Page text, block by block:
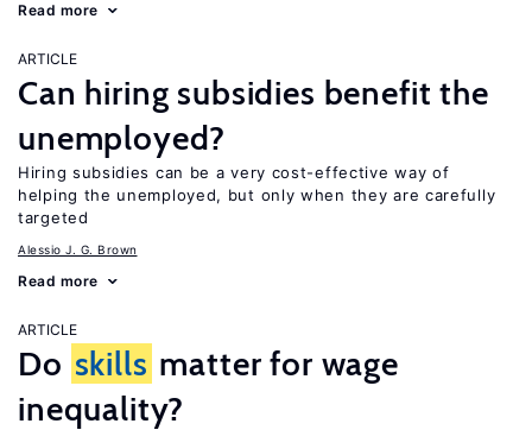
Read more
ARTICLE
Can hiring subsidies benefit the
unemployed?
Hiring subsidies can be a very cost-effective way of
helping the unemployed, but only when they are carefully
targeted
Alessio J. G. Brown
Read more
ARTICLE
Do skills matter for wage
inequality?